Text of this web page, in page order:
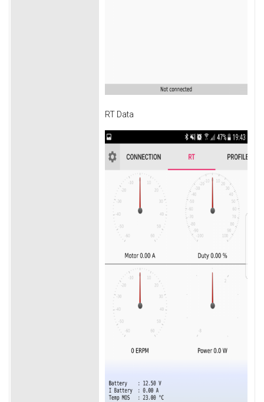
RT Data